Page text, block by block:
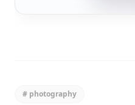
# photography